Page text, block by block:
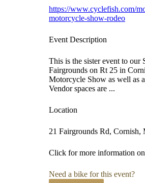
https://www.cyclefish.com/
motorcycle-show-rodeo
Event Description
This is the sister event to our
Fairgrounds on Rt 25 in
Motorcycle Show as well as
Vendor spaces are ...
Location
21 Fairgrounds Rd, Cornish,
Click for more information
Need a bike for this event?